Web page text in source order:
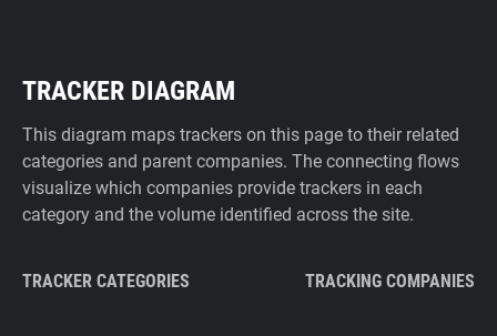
TRACKER DIAGRAM
This diagram maps trackers on this page to their related
categories and parent companies. The connecting flows
visualize which companies provide trackers in each
category and the volume identified across the site.
TRACKER CATEGORIES TRACKING COMPANIES